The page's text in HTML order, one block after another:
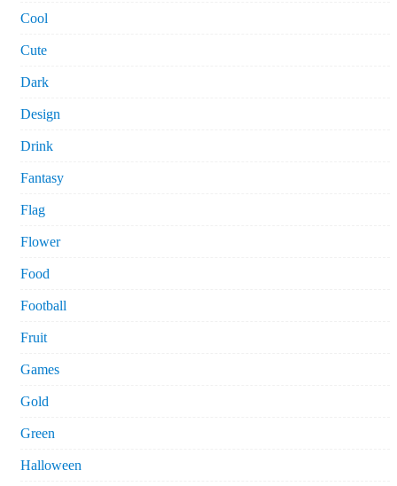
Cool
Cute
Dark
Design
Drink
Fantasy
Flag
Flower
Food
Football
Fruit
Games
Gold
Green
Halloween